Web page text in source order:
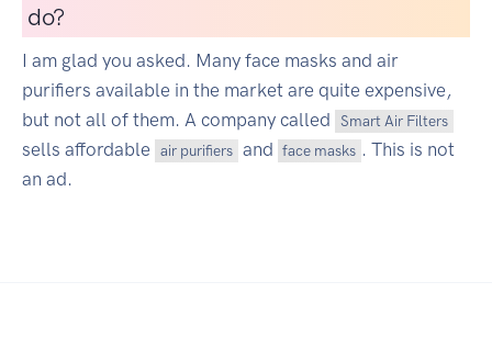
do?
I am glad you asked. Many face masks and air
purifiers available in the market are quite expensive,
but not all of them. A company called
Smart Air Filters
sells affordable air purifiers and face masks . This is not
an ad.